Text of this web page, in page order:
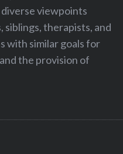
viewpoints
therapists, and
with similar goals for
the provision of